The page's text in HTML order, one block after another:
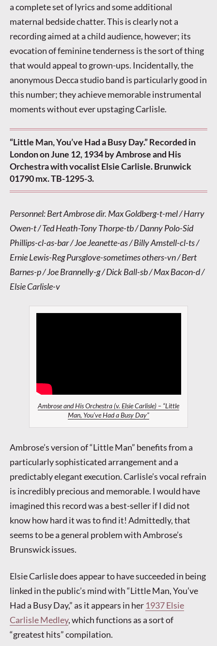
a complete set of lyrics and some additional
maternal bedside chatter. This is clearly not a
recording aimed at a child audience, however; its
evocation of feminine tenderness is the sort of thing
that would appeal to grown-ups. Incidentally, the
anonymous Decca studio band is particularly good in
this number; they achieve memorable instrumental
moments without ever upstaging Carlisle.
“Little Man, You’ve Had a Busy Day.” Recorded in
London on June 12, 1934 by Ambrose and His
Orchestra with vocalist Elsie Carlisle. Brunwick
01790 mx. TB-1295-3.
Personnel: Bert Ambrose dir. Max Goldberg-t-mel / Harry
Owen-t / Ted Heath-Tony Thorpe-tb / Danny Polo-Sid
Phillips-cl-as-bar / Joe Jeanette-as / Billy Amstell-cl-ts /
Ernie Lewis-Reg Pursglove-sometimes others-vn / Bert
Barnes-p / Joe Brannelly-g / Dick Ball-sb / Max Bacon-d /
Elsie Carlisle-v
Ambrose and His Orchestra (v. Elsie Carlisle) – “Little
Man, You’ve Had a Busy Day”
Ambrose’s version of “Little Man” benefits from a
particularly sophisticated arrangement and a
predictably elegant execution. Carlisle’s vocal refrain
is incredibly precious and memorable. I would have
imagined this record was a best-seller if I did not
know how hard it was to find it! Admittedly, that
seems to be a general problem with Ambrose’s
Brunswick issues.
Elsie Carlisle does appear to have succeeded in being
linked in the public’s mind with “Little Man, You’ve
Had a Busy Day,” as it appears in her 1937 Elsie
Carlisle Medley, which functions as a sort of
“greatest hits” compilation.